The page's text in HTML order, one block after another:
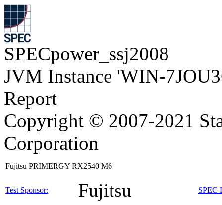
SPECpower_ssj2008
JVM Instance 'WIN-
Report
Copyright © 2007-2021
Corporation
Fujitsu PRIMERGY RX2540 M6
Test Sponsor: Fujitsu SPEC